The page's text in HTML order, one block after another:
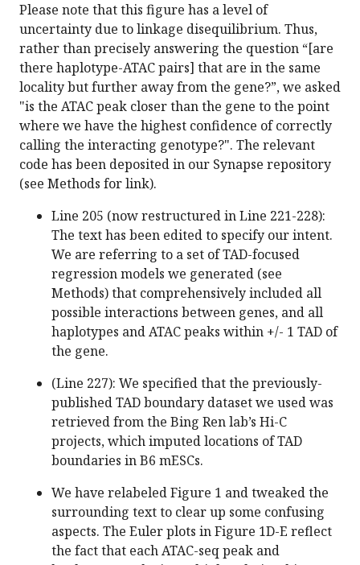
Please note that this figure has a level of
uncertainty due to linkage disequilibrium. Thus,
rather than precisely answering the question “[are
there haplotype-ATAC pairs] that are in the same
locality but further away from the gene?”, we asked
"is the ATAC peak closer than the gene to the point
where we have the highest confidence of correctly
calling the interacting genotype?". The relevant
code has been deposited in our Synapse repository
(see Methods for link).
Line 205 (now restructured in Line 221-228):
The text has been edited to specify our intent.
We are referring to a set of TAD-focused
regression models we generated (see
Methods) that comprehensively included all
possible interactions between genes, and all
haplotypes and ATAC peaks within +/- 1 TAD of
the gene.
(Line 227): We specified that the previously-
published TAD boundary dataset we used was
retrieved from the Bing Ren lab’s Hi-C
projects, which imputed locations of TAD
boundaries in B6 mESCs.
We have relabeled Figure 1 and tweaked the
surrounding text to clear up some confusing
aspects. The Euler plots in Figure 1D-E reflect
the fact that each ATAC-seq peak and